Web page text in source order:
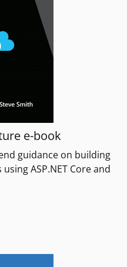
e-book
guidance on building
ASP.NET Core and